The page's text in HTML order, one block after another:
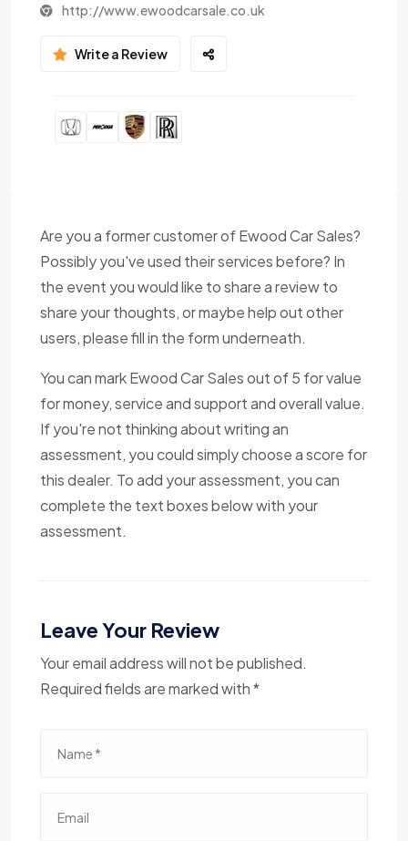
http://www.ewoodcarsale.co.uk
Write a Review
Are you a former customer of Ewood Car Sales?
Possibly you've used their services before? In
the event you would like to share a review to
share your thoughts, or maybe help out other
users, please fill in the form underneath.
You can mark Ewood Car Sales out of 5 for value
for money, service and support and overall value.
If you're not thinking about writing an
assessment, you could simply choose a score for
this dealer. To add your assessment, you can
complete the text boxes below with your
assessment.
Leave Your Review
Your email address will not be published.
Required fields are marked with *